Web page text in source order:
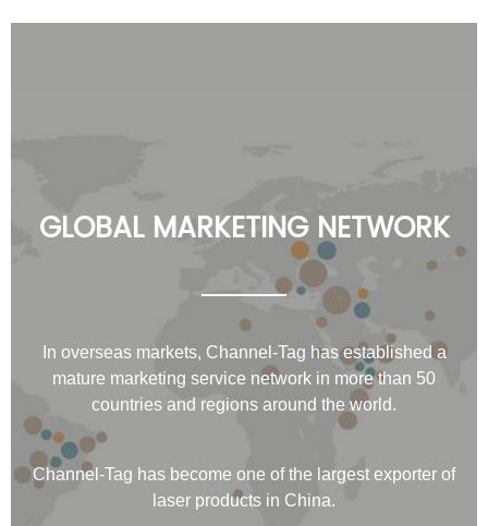
GLOBAL MARKETING NETWORK
In overseas markets, Channel-Tag has established a
mature marketing service network in more than 50
countries and regions around the world.
Channel-Tag has become one of the largest exporter of
laser products in China.